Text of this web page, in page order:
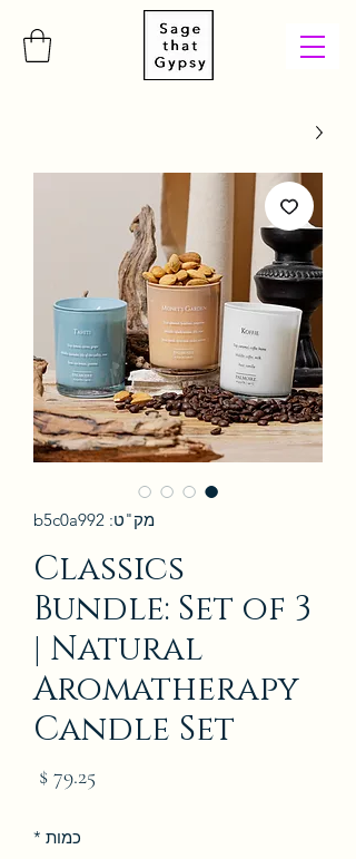
מק"ט: b5c0a992
Classics
Bundle: Set of 3
| Natural
Aromatherapy
Candle Set
כמות *